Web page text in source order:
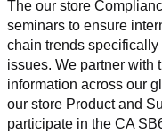
The our store
seminars to ensure
chain trends
issues. We partner with
information across our
our store Product and
participate in the CA